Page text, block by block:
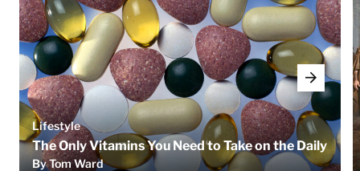
Lifestyle
The Only Vitamins You Need to Take on the Daily
By Tom Ward